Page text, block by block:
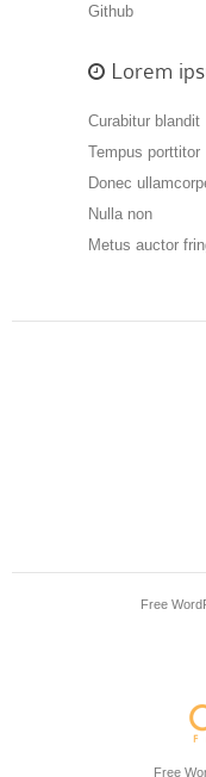
Github
Lorem
Curabitur blandit
Tempus porttitor
Donec
Nulla non
Metus auctor
Free
Free